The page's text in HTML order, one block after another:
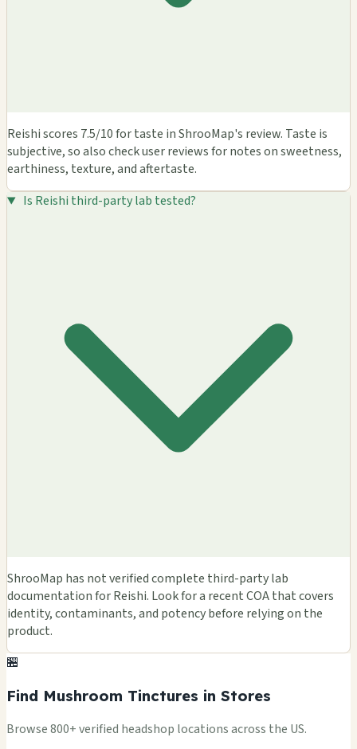
Reishi scores 7.5/10 for taste in ShrooMap's review. Taste is
subjective, so also check user reviews for notes on sweetness,
earthiness, texture, and aftertaste.
Is Reishi third-party lab tested?
ShrooMap has not verified complete third-party lab
documentation for Reishi. Look for a recent COA that covers
identity, contaminants, and potency before relying on the
product.
🏪
Find Mushroom Tinctures in Stores
Browse 800+ verified headshop locations across the US.